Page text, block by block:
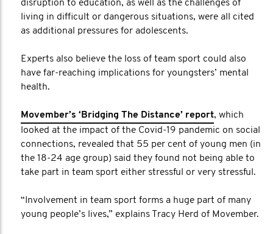
disruption to education, as well as the challenges of
living in difficult or dangerous situations, were all cited
as additional pressures for adolescents.
Experts also believe the loss of team sport could also
have far-reaching implications for youngsters’ mental
health.
Movember’s ‘Bridging The Distance’ report, which
looked at the impact of the Covid-19 pandemic on social
connections, revealed that 55 per cent of young men (in
the 18-24 age group) said they found not being able to
take part in team sport either stressful or very stressful.
“Involvement in team sport forms a huge part of many
young people’s lives,” explains Tracy Herd of Movember.